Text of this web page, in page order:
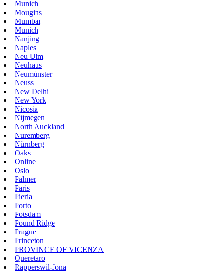
Munich
Mougins
Mumbai
Munich
Nanjing
Naples
Neu Ulm
Neuhaus
Neumünster
Neuss
New Delhi
New York
Nicosia
Nijmegen
North Auckland
Nuremberg
Nürnberg
Oaks
Online
Oslo
Palmer
Paris
Pieria
Porto
Potsdam
Pound Ridge
Prague
Princeton
PROVINCE OF VICENZA
Queretaro
Rapperswil-Jona